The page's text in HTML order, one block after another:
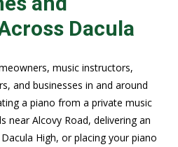
Dacula
music instructors,
and businesses in and around
a piano from a private music
near Alcovy Road, delivering an
High, or placing your piano